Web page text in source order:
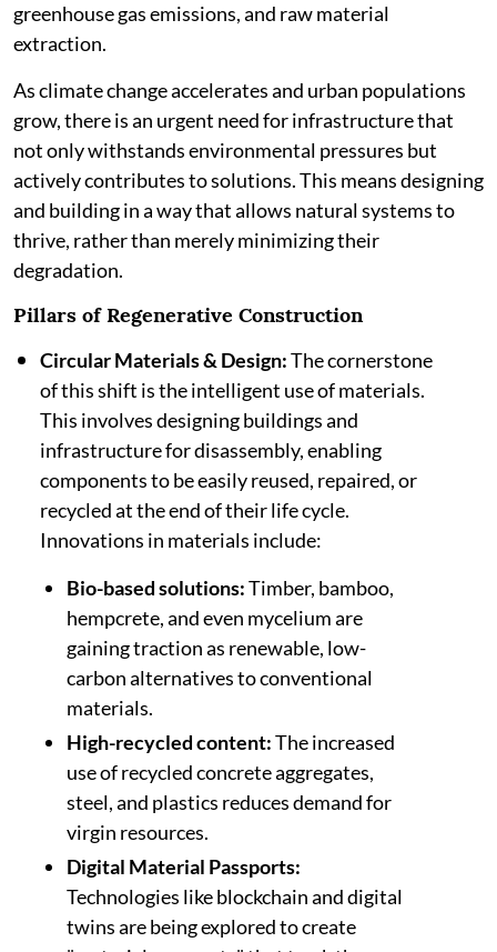
greenhouse gas emissions, and raw material
extraction.
As climate change accelerates and urban populations
grow, there is an urgent need for infrastructure that
not only withstands environmental pressures but
actively contributes to solutions. This means designing
and building in a way that allows natural systems to
thrive, rather than merely minimizing their
degradation.
Pillars of Regenerative Construction
Circular Materials & Design:The cornerstone
of this shift is the intelligent use of materials.
This involves designing buildings and
infrastructure for disassembly, enabling
components to be easily reused, repaired, or
recycled at the end of their life cycle.
Innovations in materials include:
Bio-based solutions:Timber, bamboo,
hempcrete, and even mycelium are
gaining traction as renewable, low-
carbon alternatives to conventional
materials.
High-recycled content:The increased
use of recycled concrete aggregates,
steel, and plastics reduces demand for
virgin resources.
Digital Material Passports:
Technologies like blockchain and digital
twins are being explored to create